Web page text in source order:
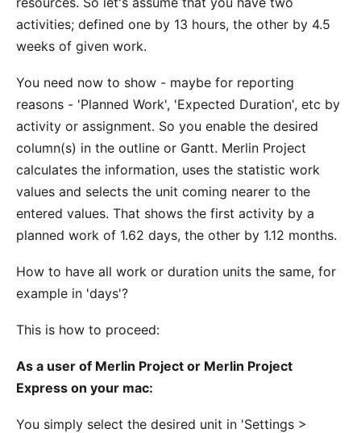
activities; defined one by 13 hours, the other by 4.5
weeks of given work.
You need now to show - maybe for reporting
reasons - 'Planned Work', 'Expected Duration', etc by
activity or assignment. So you enable the desired
column(s) in the outline or Gantt. Merlin Project
calculates the information, uses the statistic work
values and selects the unit coming nearer to the
entered values. That shows the first activity by a
planned work of 1.62 days, the other by 1.12 months.
How to have all work or duration units the same, for
example in 'days'?
This is how to proceed:
As a user of Merlin Project or Merlin Project
Express on your mac:
You simply select the desired unit in 'Settings >